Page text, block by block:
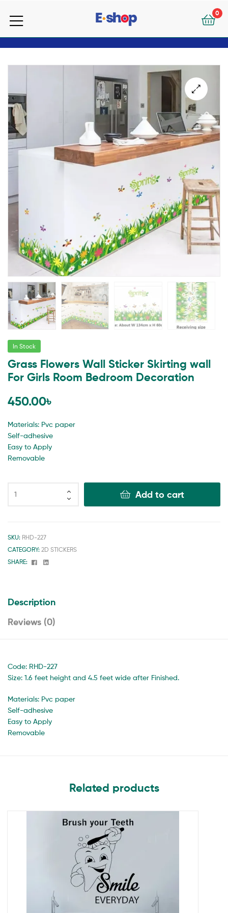
your
e-
Shop
0
Shop
In Stock
Grass Flowers Wall Sticker Skirting wall
For Girls Room Bedroom Decoration
450.00৳
Materials: Pvc paper
Self-adhesive
Easy to Apply
Removable
Add to cart
SKU: RHD-227
CATEGORY: 2D STICKERS
SHARE:
Facebook
Linkedin
Description
Reviews (0)
Code: RHD-227
Size: 1.6 feet height and 4.5 feet wide after Finished.
Materials: Pvc paper
Self-adhesive
Easy to Apply
Removable
Related products